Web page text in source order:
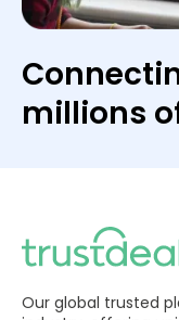
millions
Our global trusted